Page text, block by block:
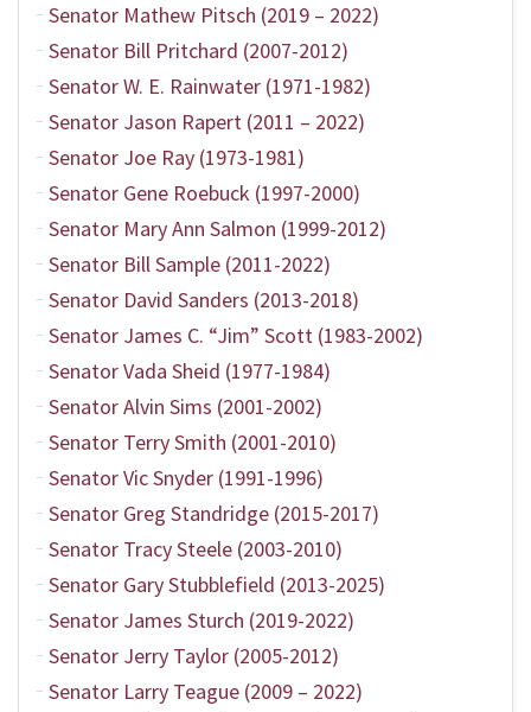
Senator Mathew Pitsch (2019 – 2022)
Senator Bill Pritchard (2007-2012)
Senator W. E. Rainwater (1971-1982)
Senator Jason Rapert (2011 – 2022)
Senator Joe Ray (1973-1981)
Senator Gene Roebuck (1997-2000)
Senator Mary Ann Salmon (1999-2012)
Senator Bill Sample (2011-2022)
Senator David Sanders (2013-2018)
Senator James C. “Jim” Scott (1983-2002)
Senator Vada Sheid (1977-1984)
Senator Alvin Sims (2001-2002)
Senator Terry Smith (2001-2010)
Senator Vic Snyder (1991-1996)
Senator Greg Standridge (2015-2017)
Senator Tracy Steele (2003-2010)
Senator Gary Stubblefield (2013-2025)
Senator James Sturch (2019-2022)
Senator Jerry Taylor (2005-2012)
Senator Larry Teague (2009 – 2022)